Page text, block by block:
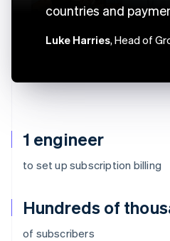
1 engineer
to set up subscription billing
Hundreds of
of subscribers
countries and
Luke Harries, Head of